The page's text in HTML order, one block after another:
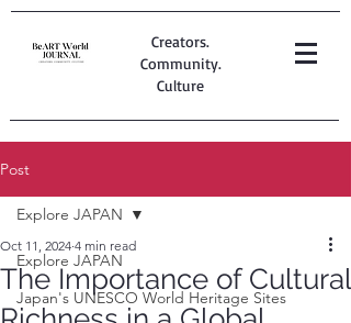
Creators.
Community.
Culture
Post
Explore JAPAN
Japan's UNESCO World Heritage Sites
Explore JAPAN
The Importance of Cultural
Oct 11, 2024 4 min read